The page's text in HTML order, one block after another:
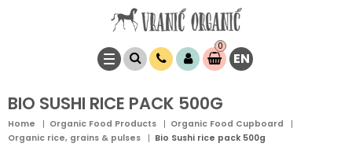
0
Item(s)
0,00EN
BIO SUSHI RICE PACK 500G
Home Organic Food Products
Organic Food Cupboard
Organic rice, grains & pulses
Bio Sushi rice pack 500g